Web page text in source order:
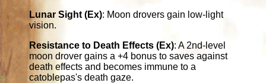
Lunar Sight (Ex): Moon drovers gain low-light
vision.
Resistance to Death Effects (Ex): A 2nd-level
moon drover gains a +4 bonus to saves against
death effects and becomes immune to a
catoblepas's death gaze.